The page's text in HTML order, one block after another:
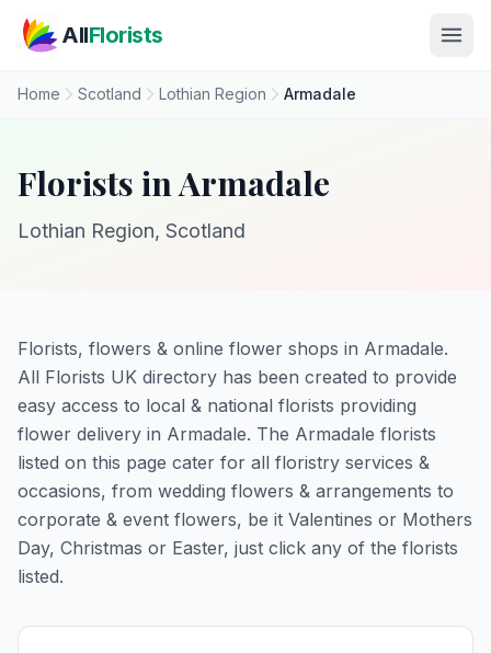
AllFlorists
Home Scotland Lothian Region Armadale
Florists in Armadale
Lothian Region, Scotland
Florists, flowers & online flower shops in Armadale.
All Florists UK directory has been created to provide
easy access to local & national florists providing
flower delivery in Armadale. The Armadale florists
listed on this page cater for all floristry services &
occasions, from wedding flowers & arrangements to
corporate & event flowers, be it Valentines or Mothers
Day, Christmas or Easter, just click any of the florists
listed.